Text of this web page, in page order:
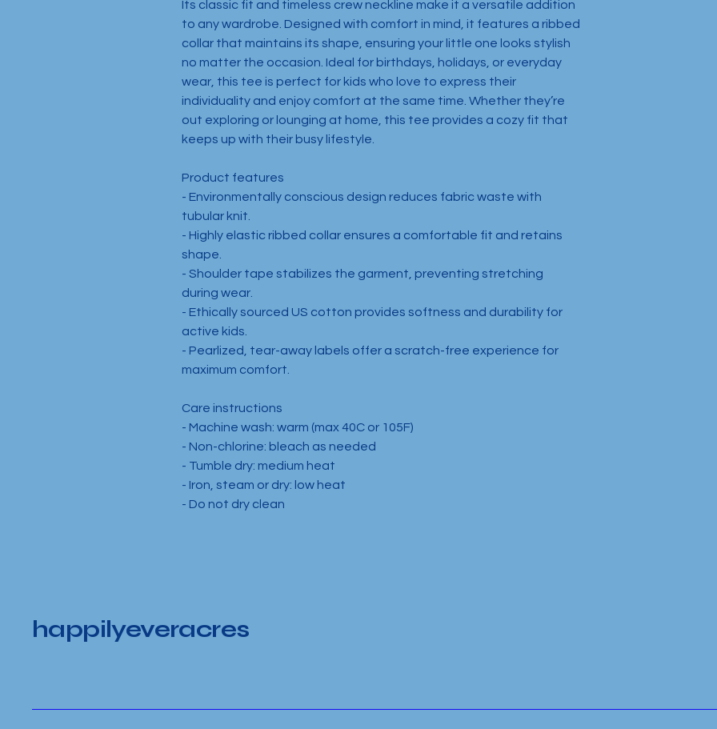
Its classic fit and timeless crew neckline make it a versatile addition
to any wardrobe. Designed with comfort in mind, it features a ribbed
collar that maintains its shape, ensuring your little one looks stylish
no matter the occasion. Ideal for birthdays, holidays, or everyday
wear, this tee is perfect for kids who love to express their
individuality and enjoy comfort at the same time. Whether they’re
out exploring or lounging at home, this tee provides a cozy fit that
keeps up with their busy lifestyle.
Product features
- Environmentally conscious design reduces fabric waste with
tubular knit.
- Highly elastic ribbed collar ensures a comfortable fit and retains
shape.
- Shoulder tape stabilizes the garment, preventing stretching
during wear.
- Ethically sourced US cotton provides softness and durability for
active kids.
- Pearlized, tear-away labels offer a scratch-free experience for
maximum comfort.
Care instructions
- Machine wash: warm (max 40C or 105F)
- Non-chlorine: bleach as needed
- Tumble dry: medium heat
- Iron, steam or dry: low heat
- Do not dry clean
happilyeveracres